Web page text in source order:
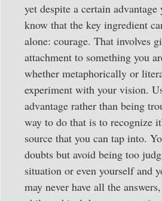
yet despite a certain advantage
know that the key ingredient
alone: courage. That involves
attachment to something you
whether metaphorically or
experiment with your vision.
advantage rather than being
way to do that is to recognize
source that you can tap into.
doubts but avoid being too
situation or even yourself and
may never have all the